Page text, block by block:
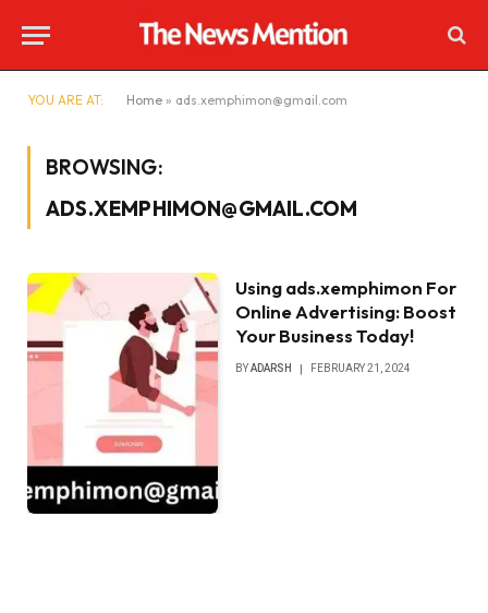
YOU ARE AT: Home » ads.xemphimon@gmail.com
BROWSING:
ADS.XEMPHIMON@GMAIL.COM
Using ads.xemphimon For
Online Advertising: Boost
Your Business Today!
BYADARSH FEBRUARY 21, 2024